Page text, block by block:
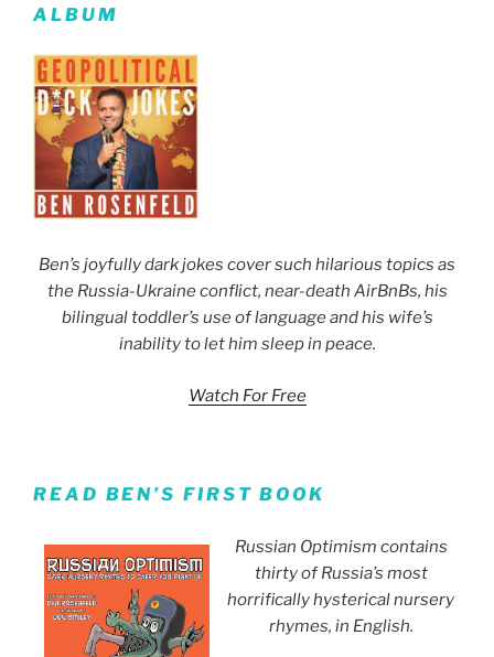
ALBUM
Ben’s joyfully dark jokes cover such hilarious topics as
the Russia-Ukraine conflict, near-death AirBnBs, his
bilingual toddler’s use of language and his wife’s
inability to let him sleep in peace.
Watch For Free
READ BEN’S FIRST BOOK
Russian Optimism contains
thirty of Russia’s most
horrifically hysterical nursery
rhymes, in English.